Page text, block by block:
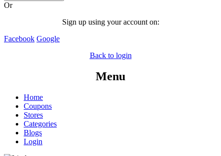
Or
Sign up using your account on:
Facebook Google
Back to login
Menu
Home
Coupons
Stores
Categories
Blogs
Login